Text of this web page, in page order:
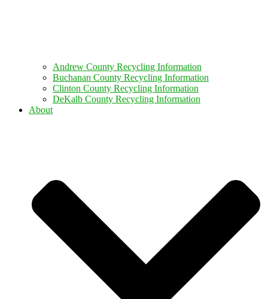
Andrew County Recycling Information
Buchanan County Recycling Information
Clinton County Recycling Information
DeKalb County Recycling Information
About